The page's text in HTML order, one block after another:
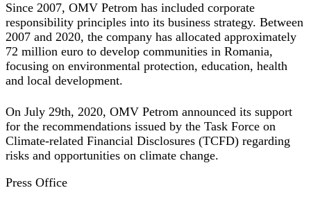
Since 2007, OMV Petrom has included corporate
responsibility principles into its business strategy. Between
2007 and 2020, the company has allocated approximately
72 million euro to develop communities in Romania,
focusing on environmental protection, education, health
and local development.
On July 29th, 2020, OMV Petrom announced its support
for the recommendations issued by the Task Force on
Climate-related Financial Disclosures (TCFD) regarding
risks and opportunities on climate change.
Press Office